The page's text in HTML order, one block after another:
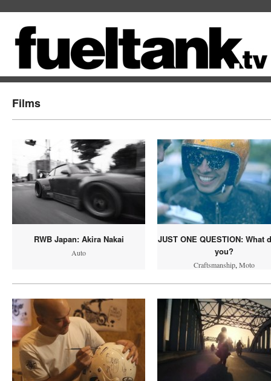
Films
RWB Japan: Akira Nakai
Auto
JUST ONE QUESTION: What
you?
Craftsmanship, Moto